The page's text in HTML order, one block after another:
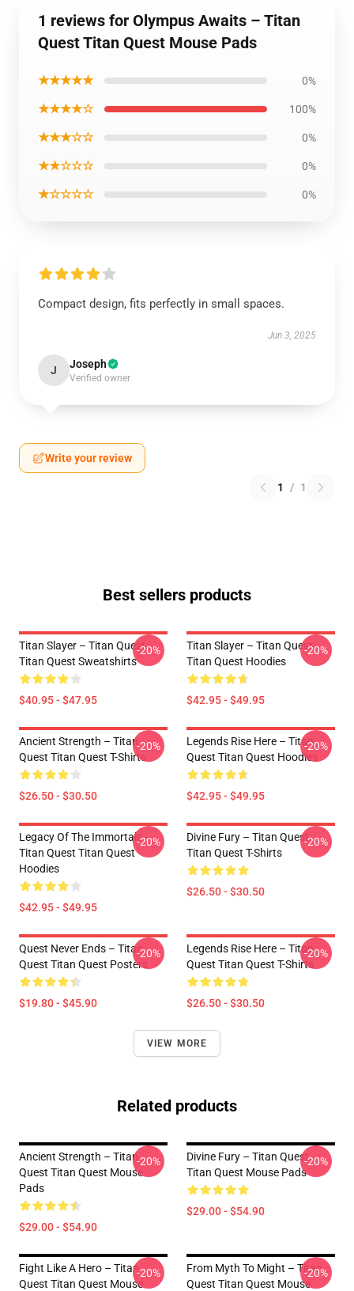
1 reviews for Olympus Awaits – Titan
Quest Titan Quest Mouse Pads
★★★★★ 0%
★★★★☆ 100%
★★★☆☆ 0%
★★☆☆☆ 0%
★☆☆☆☆ 0%
Compact design, fits perfectly in small spaces.
Jun 3, 2025
J Joseph
Verified owner
Write your review
1 / 1
Best sellers products
Titan Slayer – Titan Quest
Titan Quest Sweatshirts
$40.95 - $47.95
-20%
Titan Slayer – Titan Quest
Titan Quest Hoodies
$42.95 - $49.95
-20%
Ancient Strength – Titan
Quest Titan Quest T-Shirts
$26.50 - $30.50
-20%
Legends Rise Here – Titan
Quest Titan Quest Hoodies
$42.95 - $49.95
-20%
Legacy Of The Immortals –
Titan Quest Titan Quest
Hoodies
$42.95 - $49.95
-20%
Divine Fury – Titan Quest
Titan Quest T-Shirts
$26.50 - $30.50
-20%
Quest Never Ends – Titan
Quest Titan Quest Posters
$19.80 - $45.90
-20%
Legends Rise Here – Titan
Quest Titan Quest T-Shirts
$26.50 - $30.50
-20%
VIEW MORE
Related products
Ancient Strength – Titan
Quest Titan Quest Mouse
Pads
$29.00 - $54.90
-20%
Divine Fury – Titan Quest
Titan Quest Mouse Pads
$29.00 - $54.90
-20%
Fight Like A Hero – Titan
Quest Titan Quest Mouse
-20%
From Myth To Might – Titan
Quest Titan Quest Mouse
-20%